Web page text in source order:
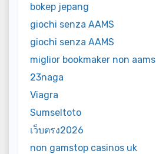
bokep jepang
giochi senza AAMS
giochi senza AAMS
miglior bookmaker non aams
23naga
Viagra
Sumseltoto
เว็บตรง2026
non gamstop casinos uk